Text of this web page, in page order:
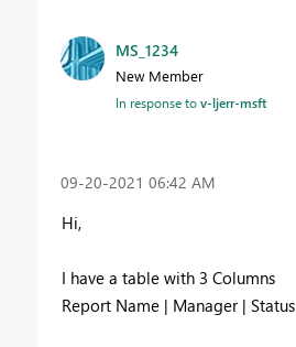
MS_1234
New Member
In response tov-ljerr-msft
‎09-20-2021 06:42 AM
Hi,
I have a table with 3 Columns
Report Name | Manager | Status